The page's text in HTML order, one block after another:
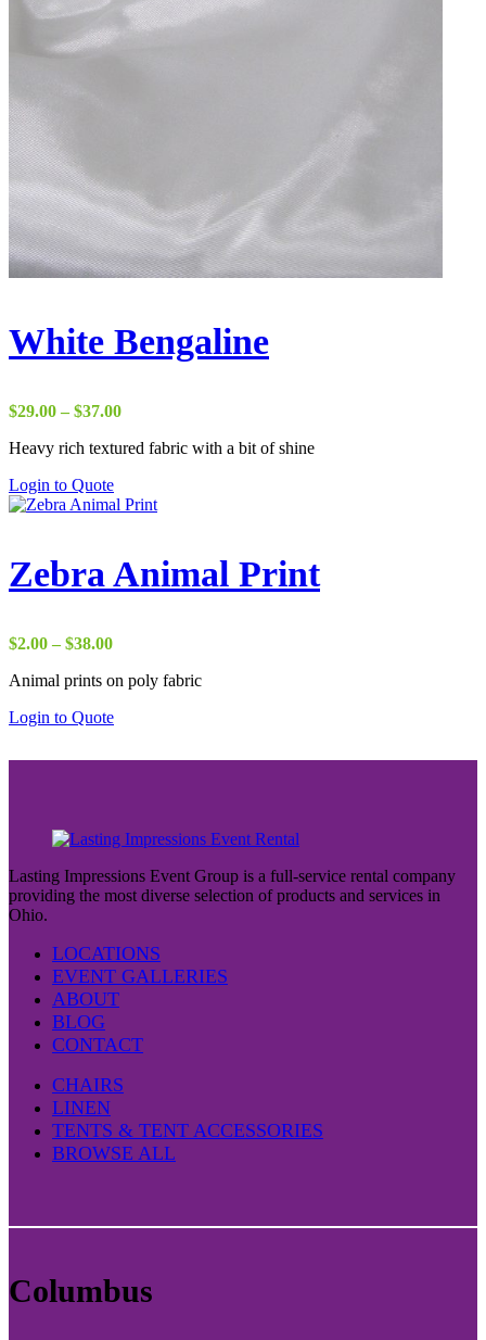
White Bengaline
$29.00 – $37.00Price
$29.00
Heavy rich textured fabric with a bit of shine
Login to Quote
Zebra Animal Print
$2.00 – $38.00Price
$2.00
$38.00
Animal prints on poly fabric
Login to Quote
Lasting Impressions Event Group is a full-service rental company
providing the most diverse selection of products and services in
Ohio.
LOCATIONS
EVENT GALLERIES
ABOUT
BLOG
CONTACT
CHAIRS
LINEN
TENTS & TENT ACCESSORIES
BROWSE ALL
Columbus